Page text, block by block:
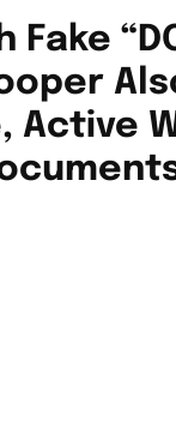
Active